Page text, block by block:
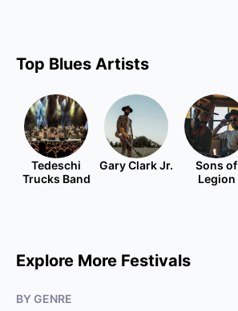
Top Blues Artists
Tedeschi
Trucks Band
Gary Clark Jr.
Sons of
Legion
Explore More Festivals
BY GENRE